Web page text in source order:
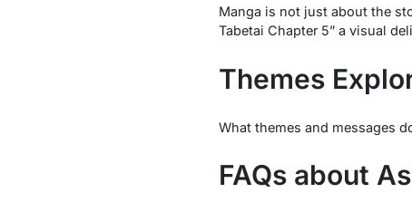
Manga is not just about the
Tabetai Chapter 5” a visual
Themes
What themes and messages
FAQs about